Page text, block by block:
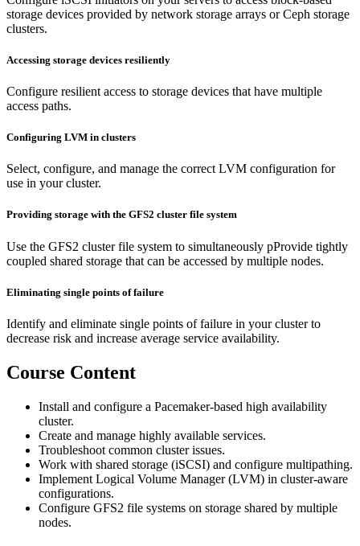
storage devices provided by network storage arrays or Ceph storage
clusters.
Accessing storage devices resiliently
Configure resilient access to storage devices that have multiple
access paths.
Configuring LVM in clusters
Select, configure, and manage the correct LVM configuration for
use in your cluster.
Providing storage with the GFS2 cluster file system
Use the GFS2 cluster file system to simultaneously pProvide tightly
coupled shared storage that can be accessed by multiple nodes.
Eliminating single points of failure
Identify and eliminate single points of failure in your cluster to
decrease risk and increase average service availability.
Course Content
Install and configure a Pacemaker-based high availability
cluster.
Create and manage highly available services.
Troubleshoot common cluster issues.
Work with shared storage (iSCSI) and configure multipathing.
Implement Logical Volume Manager (LVM) in cluster-aware
configurations.
Configure GFS2 file systems on storage shared by multiple
nodes.